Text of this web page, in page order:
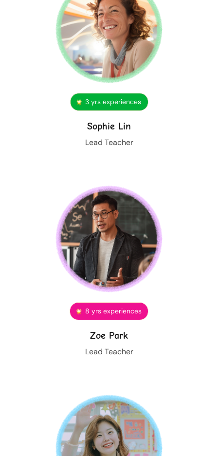
3 yrs experiences
Sophie Lin
Lead Teacher
8 yrs experiences
Zoe Park
Lead Teacher